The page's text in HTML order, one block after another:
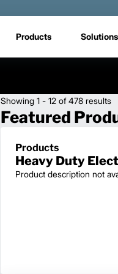
Products Solutions
Showing 1 - 12 of 478 results
Featured
Products
Heavy Duty
Product description not